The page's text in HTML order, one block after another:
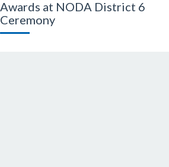
Awards at NODA District 6
Ceremony